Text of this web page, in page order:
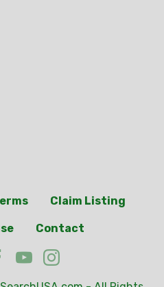
Claim Listing
Contact